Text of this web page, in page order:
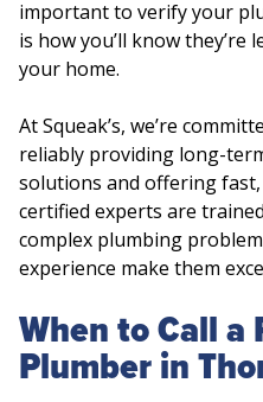
important to verify your
is how you’ll know
your home.
At Squeak’s, we’re
reliably providing long-
solutions and offering
certified experts are
complex plumbing
experience make them
When to Call a
Plumber in